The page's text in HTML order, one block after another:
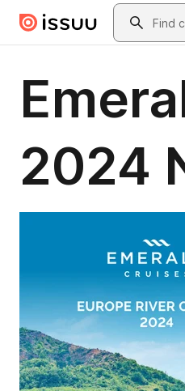
Skip to main contentSearch
2024